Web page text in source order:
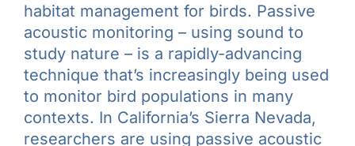
habitat management for birds. Passive
acoustic monitoring – using sound to
study nature – is a rapidly-advancing
technique that’s increasingly being used
to monitor bird populations in many
contexts. In California’s Sierra Nevada,
researchers are using passive acoustic